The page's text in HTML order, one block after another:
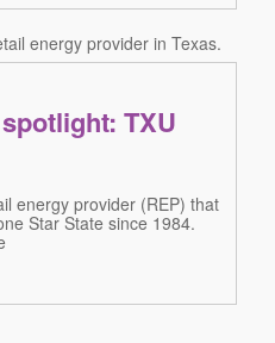
TXU
energy provider (REP) that
Star State since 1984.